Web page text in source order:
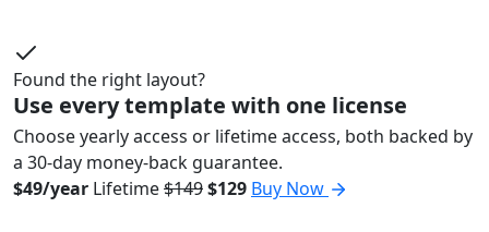
Found the right layout?
Use every template with one license
Choose yearly access or lifetime access, both backed by
a 30-day money-back guarantee.
$49/year Lifetime$149$129 Buy Now